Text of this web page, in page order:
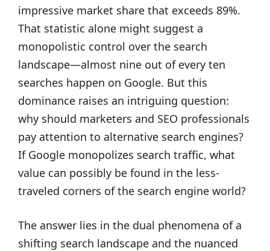
impressive market share that exceeds 89%.
That statistic alone might suggest a
monopolistic control over the search
landscape—almost nine out of every ten
searches happen on Google. But this
dominance raises an intriguing question:
why should marketers and SEO professionals
pay attention to alternative search engines?
If Google monopolizes search traffic, what
value can possibly be found in the less-
traveled corners of the search engine world?
The answer lies in the dual phenomena of a
shifting search landscape and the nuanced